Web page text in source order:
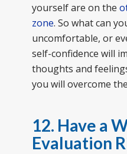
yourself are on the
zone. So what can
uncomfortable, or
self-confidence will
thoughts and
you will overcome
12. Have a
Evaluation